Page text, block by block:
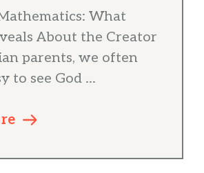
What
About the Creator
parents, we often
to see God ...